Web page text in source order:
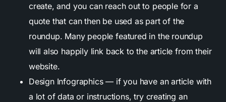
create, and you can reach out to people for a
quote that can then be used as part of the
roundup. Many people featured in the roundup
will also happily link back to the article from their
website.
Design Infographics — if you have an article with
a lot of data or instructions, try creating an